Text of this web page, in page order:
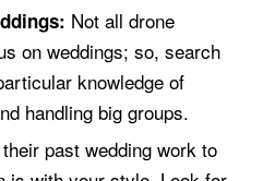
Not all drone
on weddings; so, search
knowledge of
handling big groups.
past wedding work to